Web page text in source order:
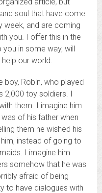
soul that have come
week, and are coming
you. I offer this in the
you in some way, will
our world.
boy, Robin, who played
2,000 toy soldiers. I
them. I imagine him
of his father when
them he wished his
instead of going to
I imagine him
somehow that he was
afraid of being
to have dialogues with